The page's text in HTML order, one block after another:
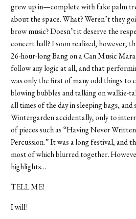
grew up in—complete with fake palm
about the space. What? Weren’t they
brow music? Doesn’t it deserve the
concert hall? I soon realized, however,
26-hour-long Bang on a Can Music
follow any logic at all, and that
was only the first of many odd things to
blowing bubbles and talking on walkie-
all times of the day in sleeping bags,
Wintergarden accidentally, only to
of pieces such as “Having Never
Percussion.” It was a long festival, and
most of which blurred together.
highlights…
TELL ME!
I will!